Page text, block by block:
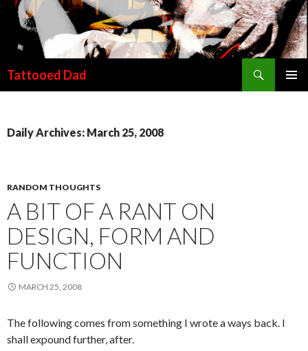
Tattooed Dad
Daily Archives: March 25, 2008
RANDOM THOUGHTS
A BIT OF A RANT ON
DESIGN, FORM AND
FUNCTION
MARCH 25, 2008
The following comes from something I wrote a ways back. I
shall expound further, after.